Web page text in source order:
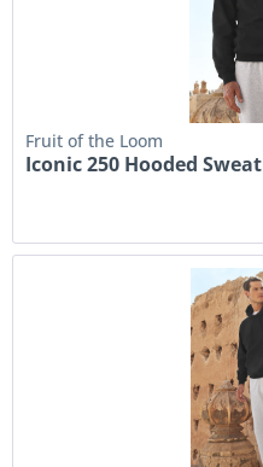
Fruit of the Loom
Iconic 250 Hooded Sweat